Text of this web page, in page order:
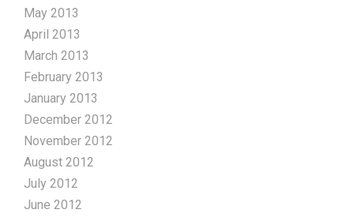
May 2013
April 2013
March 2013
February 2013
January 2013
December 2012
November 2012
August 2012
July 2012
June 2012